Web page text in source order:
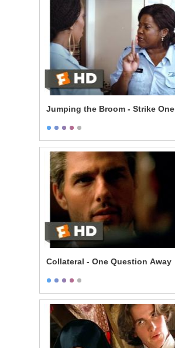
Jumping the Broom - Strike One
Collateral - One Question Away